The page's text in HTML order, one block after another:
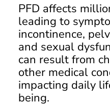
PFD affects
leading to
incontinence,
and sexual
can result from
other medical
impacting daily
being.